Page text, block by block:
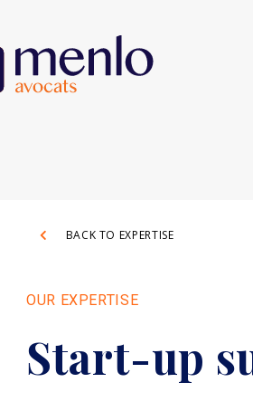
BACK TO EXPERTISE
OUR EXPERTISE
Start-up